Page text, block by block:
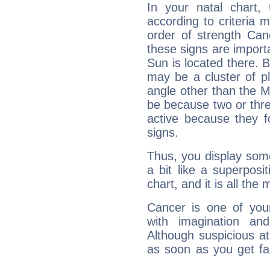
In your natal chart,
according to criteria
order of strength
these signs are
Sun is located there.
may be a cluster of
angle other than the
be because two or
active because they
signs.
Thus, you display
a bit like a
chart, and it is all the
Cancer is one of
with imagination
Although suspicious
as soon as you get